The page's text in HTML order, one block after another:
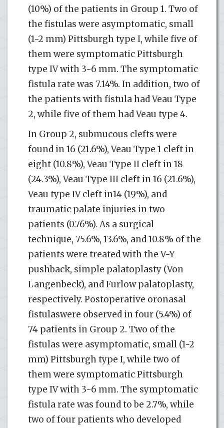
(10%) of the patients in Group 1. Two of
the fistulas were asymptomatic, small
(1-2 mm) Pittsburgh type I, while five of
them were symptomatic Pittsburgh
type IV with 3-6 mm. The symptomatic
fistula rate was 7.14%. In addition, two of
the patients with fistula had Veau Type
2, while five of them had Veau type 4.
In Group 2, submucous clefts were
found in 16 (21.6%), Veau Type 1 cleft in
eight (10.8%), Veau Type II cleft in 18
(24.3%), Veau Type III cleft in 16 (21.6%),
Veau type IV cleft in14 (19%), and
traumatic palate injuries in two
patients (0.76%). As a surgical
technique, 75.6%, 13.6%, and 10.8% of the
patients were treated with the V-Y
pushback, simple palatoplasty (Von
Langenbeck), and Furlow palatoplasty,
respectively. Postoperative oronasal
fistulaswere observed in four (5.4%) of
74 patients in Group 2. Two of the
fistulas were asymptomatic, small (1-2
mm) Pittsburgh type I, while two of
them were symptomatic Pittsburgh
type IV with 3-6 mm. The symptomatic
fistula rate was found to be 2.7%, while
two of four patients who developed